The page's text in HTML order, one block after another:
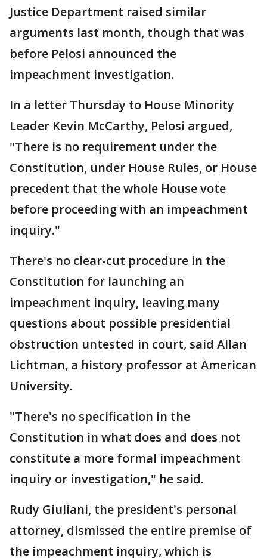
Justice Department raised similar
arguments last month, though that was
before Pelosi announced the
impeachment investigation.
In a letter Thursday to House Minority
Leader Kevin McCarthy, Pelosi argued,
"There is no requirement under the
Constitution, under House Rules, or House
precedent that the whole House vote
before proceeding with an impeachment
inquiry."
There's no clear-cut procedure in the
Constitution for launching an
impeachment inquiry, leaving many
questions about possible presidential
obstruction untested in court, said Allan
Lichtman, a history professor at American
University.
"There's no specification in the
Constitution in what does and does not
constitute a more formal impeachment
inquiry or investigation," he said.
Rudy Giuliani, the president's personal
attorney, dismissed the entire premise of
the impeachment inquiry, which is